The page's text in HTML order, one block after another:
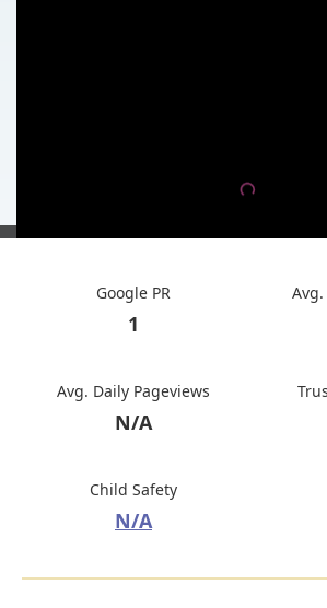
Google PR
1
Avg. Daily Pageviews
N/A
Child Safety
N/A